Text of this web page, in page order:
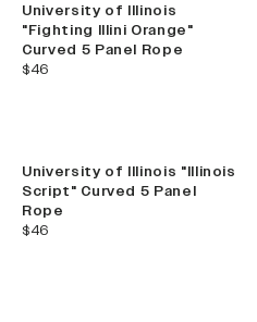
University of Illinois
"Fighting Illini Orange"
Curved 5 Panel Rope
current price
$46
University of Illinois "Illinois
Script" Curved 5 Panel
Rope
current price
$46